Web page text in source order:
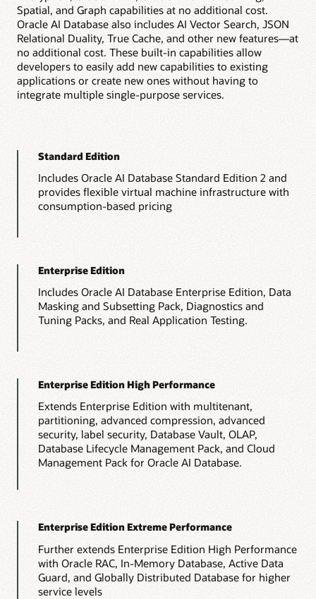
Spatial, and Graph capabilities at no additional cost.
Oracle AI Database also includes AI Vector Search, JSON
Relational Duality, True Cache, and other new features—at
no additional cost. These built-in capabilities allow
developers to easily add new capabilities to existing
applications or create new ones without having to
integrate multiple single-purpose services.
Standard Edition
Includes Oracle AI Database Standard Edition 2 and
provides flexible virtual machine infrastructure with
consumption-based pricing
Enterprise Edition
Includes Oracle AI Database Enterprise Edition, Data
Masking and Subsetting Pack, Diagnostics and
Tuning Packs, and Real Application Testing.
Enterprise Edition High Performance
Extends Enterprise Edition with multitenant,
partitioning, advanced compression, advanced
security, label security, Database Vault, OLAP,
Database Lifecycle Management Pack, and Cloud
Management Pack for Oracle AI Database.
Enterprise Edition Extreme Performance
Further extends Enterprise Edition High Performance
with Oracle RAC, In-Memory Database, Active Data
Guard, and Globally Distributed Database for higher
service levels